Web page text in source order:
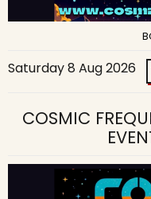
Saturday 8 Aug 2026
COSMIC